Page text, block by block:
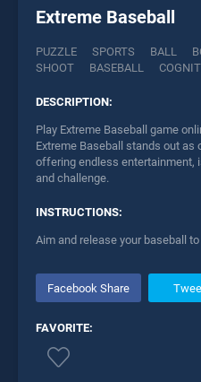
Extreme Baseball
PUZZLE SPORTS BALL
SHOOT
BASEBALL
DESCRIPTION:
Play Extreme Baseball game
Extreme Baseball stands out as
offering endless entertainment,
and challenge.
INSTRUCTIONS:
Aim and release your baseball
Facebook Share
FAVORITE: